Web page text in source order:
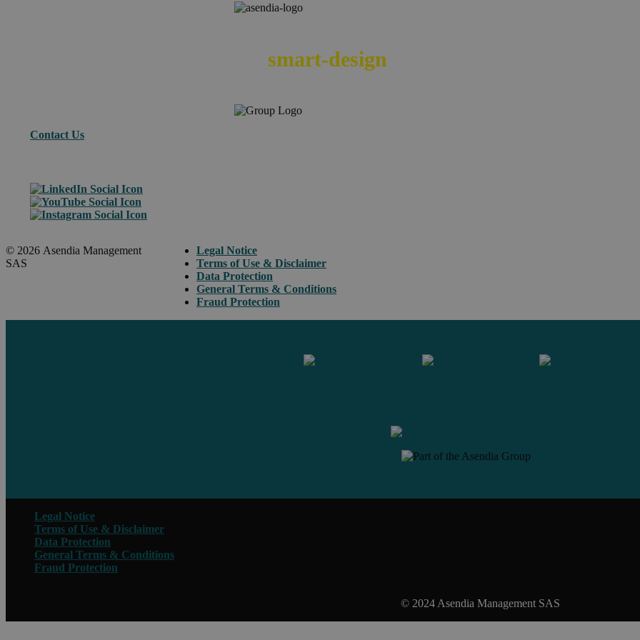
smart-design
Contact Us
© 2026 Asendia Management
SAS
Legal Notice
Terms of Use & Disclaimer
Data Protection
General Terms & Conditions
Fraud Protection
Legal Notice
Terms of Use & Disclaimer
Data Protection
General Terms & Conditions
Fraud Protection
© 2024 Asendia Management SAS